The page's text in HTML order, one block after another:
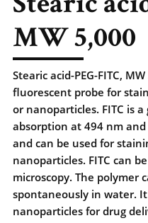
Stearic
MW 5,000
Stearic acid-PEG-FITC,
fluorescent probe for
or nanoparticles. FITC is
absorption at 494 nm
and can be used for
nanoparticles. FITC can
microscopy. The polymer
spontaneously in water.
nanoparticles for drug